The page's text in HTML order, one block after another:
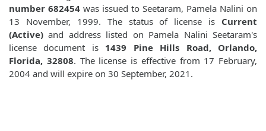
number 682454 was issued to Seetaram, Pamela Nalini on
13 November, 1999. The status of license is Current
(Active) and address listed on Pamela Nalini Seetaram's
license document is 1439 Pine Hills Road, Orlando,
Florida, 32808. The license is effective from 17 February,
2004 and will expire on 30 September, 2021.